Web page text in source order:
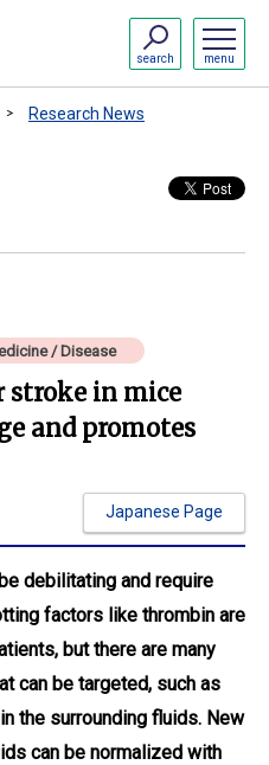
menu
search
Research News
/ Disease
stroke in mice
and promotes
Japanese Page
debilitating and require
factors like thrombin are
but there are many
can be targeted, such as
the surrounding fluids. New
can be normalized with